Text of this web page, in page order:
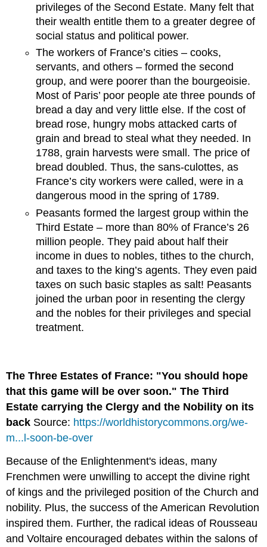
privileges of the Second Estate. Many felt that
their wealth entitle them to a greater degree of
social status and political power.
The workers of France’s cities – cooks,
servants, and others – formed the second
group, and were poorer than the bourgeoisie.
Most of Paris’ poor people ate three pounds of
bread a day and very little else. If the cost of
bread rose, hungry mobs attacked carts of
grain and bread to steal what they needed. In
1788, grain harvests were small. The price of
bread doubled. Thus, the sans-culottes, as
France’s city workers were called, were in a
dangerous mood in the spring of 1789.
Peasants formed the largest group within the
Third Estate – more than 80% of France’s 26
million people. They paid about half their
income in dues to nobles, tithes to the church,
and taxes to the king’s agents. They even paid
taxes on such basic staples as salt! Peasants
joined the urban poor in resenting the clergy
and the nobles for their privileges and special
treatment.
The Three Estates of France: "You should hope
that this game will be over soon." The Third
Estate carrying the Clergy and the Nobility on its
back Source: https://worldhistorycommons.org/we-
m...l-soon-be-over
Because of the Enlightenment's ideas, many
Frenchmen were unwilling to accept the divine right
of kings and the privileged position of the Church and
nobility. Plus, the success of the American Revolution
inspired them. Further, the radical ideas of Rousseau
and Voltaire encouraged debates within the salons of